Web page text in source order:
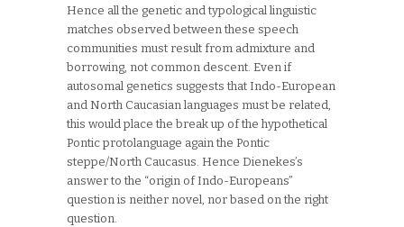
Hence all the genetic and typological linguistic
matches observed between these speech
communities must result from admixture and
borrowing, not common descent. Even if
autosomal genetics suggests that Indo-European
and North Caucasian languages must be related,
this would place the break up of the hypothetical
Pontic protolanguage again the Pontic
steppe/North Caucasus. Hence Dienekes’s
answer to the “origin of Indo-Europeans”
question is neither novel, nor based on the right
question.